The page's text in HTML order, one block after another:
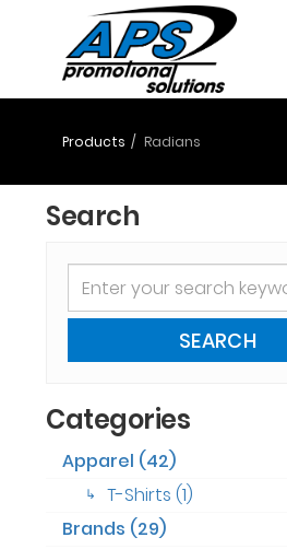
Products Radians
Search
SEARCH
Categories
Apparel (42)
↳
T-Shirts (1)
Brands (29)